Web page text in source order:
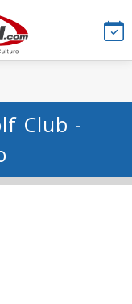
Club -